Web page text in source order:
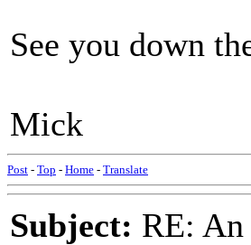
See you down
Mick
Post - Top - Home - Translate
Subject: RE: